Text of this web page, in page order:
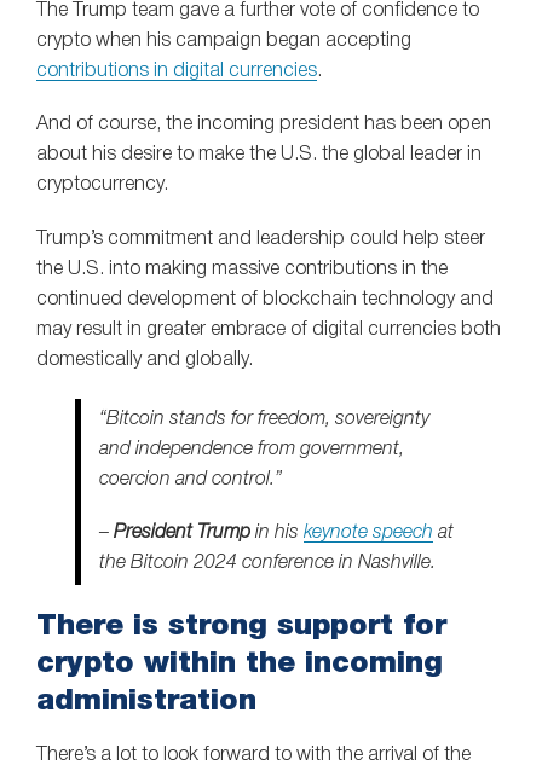
The Trump team gave a further vote of confidence to
crypto when his campaign began accepting
contributions in digital currencies.
And of course, the incoming president has been open
about his desire to make the U.S. the global leader in
cryptocurrency.
Trump’s commitment and leadership could help steer
the U.S. into making massive contributions in the
continued development of blockchain technology and
may result in greater embrace of digital currencies both
domestically and globally.
“Bitcoin stands for freedom, sovereignty
and independence from government,
coercion and control.”
– President Trump in his keynote speech at
the Bitcoin 2024 conference in Nashville.
There is strong support for
crypto within the incoming
administration
There’s a lot to look forward to with the arrival of the